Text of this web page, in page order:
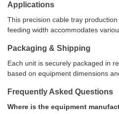
Applications
This precision cable tray
feeding width accommodates
Packaging & Shipping
Each unit is securely packaged in
based on equipment dimensions
Frequently Asked Questions
Where is the equipment